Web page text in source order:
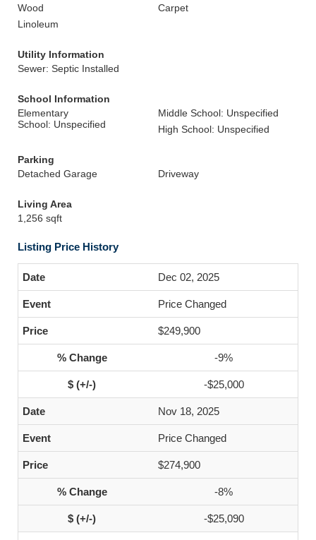
Wood
Carpet
Linoleum
Utility Information
Sewer: Septic Installed
School Information
Elementary
School: Unspecified
Middle School: Unspecified
High School: Unspecified
Parking
Detached Garage
Driveway
Living Area
1,256 sqft
Listing Price History
Dec 02, 2025
Price Changed
$249,900
-9%
-$25,000
Nov 18, 2025
Price Changed
$274,900
-8%
-$25,090